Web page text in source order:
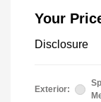
Your
Disclosure
Exterior: